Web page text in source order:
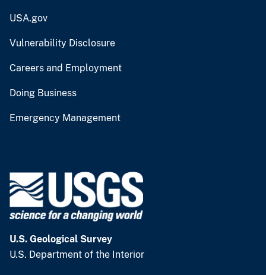
USA.gov
Vulnerability Disclosure
Careers and Employment
Doing Business
Emergency Management
U.S. Geological Survey
U.S. Department of the Interior